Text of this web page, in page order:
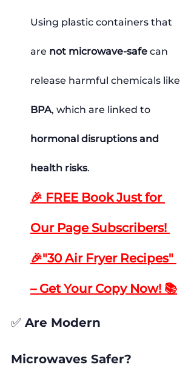
Using plastic containers that
are not microwave-safe can
release harmful chemicals like
BPA, which are linked to
hormonal disruptions and
health risks.
🎉 FREE Book Just for
Our Page Subscribers!
🎉"30 Air Fryer Recipes"
– Get Your Copy Now! 📚
✅ Are Modern
Microwaves Safer?